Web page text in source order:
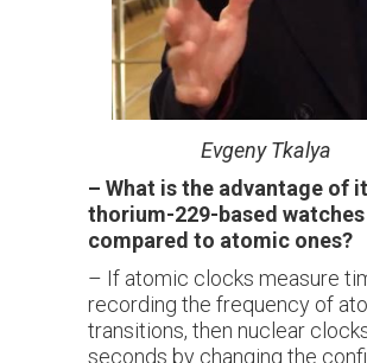
EvgenyTkalya
– What is the advantage of
thorium-229-based watches
compared to atomic ones?
– If atomic clocks measure
recording the frequency of
transitions, then nuclear
seconds by changing the